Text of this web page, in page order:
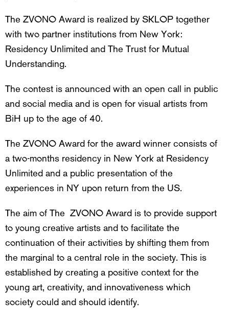
The ZVONO Award is realized by SKLOP together
with two partner institutions from New York:
Residency Unlimited and The Trust for Mutual
Understanding.
The contest is announced with an open call in public
and social media and is open for visual artists from
BiH up to the age of 40.
The ZVONO Award for the award winner consists of
a two-months residency in New York at Residency
Unlimited and a public presentation of the
experiences in NY upon return from the US.
The aim of The ZVONO Award is to provide support
to young creative artists and to facilitate the
continuation of their activities by shifting them from
the marginal to a central role in the society. This is
established by creating a positive context for the
young art, creativity, and innovativeness which
society could and should identify.